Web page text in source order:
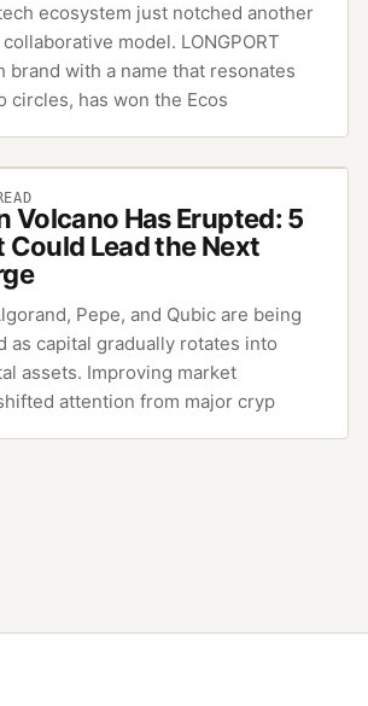
ecosystem just notched another
model. LONGPORT
brand with a name that resonates
circles, has won the Ecos
Volcano Has Erupted: 5
Could Lead the Next
Pepe, and Qubic are being
as capital gradually rotates into
assets. Improving market
attention from major cryp